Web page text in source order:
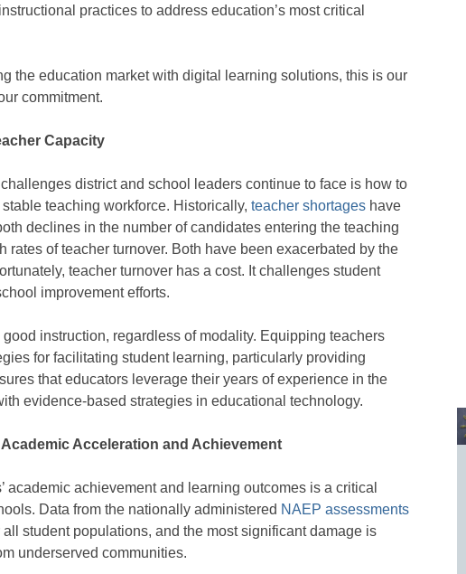
practices to address education’s most critical
the education market with digital learning solutions, this is our
commitment.
Capacity
district and school leaders continue to face is how to
teaching workforce. Historically, teacher shortages have
declines in the number of candidates entering the teaching
rates of teacher turnover. Both have been exacerbated by the
teacher turnover has a cost. It challenges student
improvement efforts.
instruction, regardless of modality. Equipping teachers
for facilitating student learning, particularly providing
that educators leverage their years of experience in the
evidence-based strategies in educational technology.
Acceleration and Achievement
academic achievement and learning outcomes is a critical
Data from the nationally administered NAEP assessments
student populations, and the most significant damage is
underserved communities.